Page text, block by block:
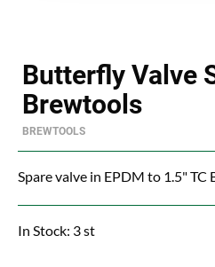
Butterfly Valve
Brewtools
BREWTOOLS
Spare valve in EPDM to 1.5"
In Stock: 3 st